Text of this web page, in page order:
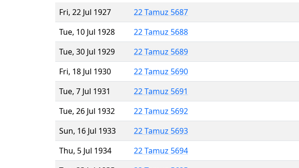
Fri, 22 Jul 1927
22 Tamuz 5687
Tue, 10 Jul 1928
22 Tamuz 5688
Tue, 30 Jul 1929
22 Tamuz 5689
Fri, 18 Jul 1930
22 Tamuz 5690
Tue, 7 Jul 1931
22 Tamuz 5691
Tue, 26 Jul 1932
22 Tamuz 5692
Sun, 16 Jul 1933
22 Tamuz 5693
Thu, 5 Jul 1934
22 Tamuz 5694